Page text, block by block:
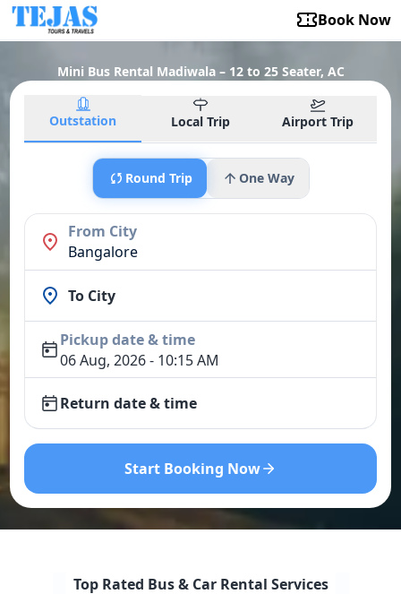
Book Now
Mini Bus Rental Madiwala – 12 to 25 Seater, AC
Outstation Local Trip Airport Trip
Round Trip One Way
From City
Bangalore
To City
Pickup date & time
06 Aug, 2026 - 10:15 AM
Return date & time
Start Booking Now
Top Rated Bus & Car Rental Services